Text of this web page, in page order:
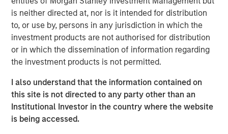
is neither directed at, nor is it intended for distribution
to, or use by, persons in any jurisdiction in which the
investment products are not authorised for distribution
or in which the dissemination of information regarding
the investment products is not permitted.
I also understand that the information contained on
this site is not directed to any party other than an
Institutional Investor in the country where the website
is being accessed.
Security benefits. Privately compiled Institute for Supply
Management (ISM) business surveys were among the
few major data points to reach investors on time.
Despite the data blackout, markets pressed on—and so
did the Federal Reserve, navigating the same information
vacuum. The Fed delivered a second consecutive 25 bp
rate cut, lowering the target range to 3.75%–4.00%. Yet
Fed Chairman Jerome Powell struck a notably cautious
tone, dampening expectations for further near-term